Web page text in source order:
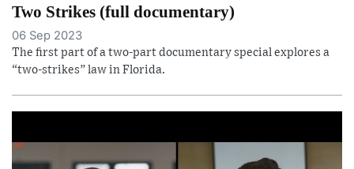
Two Strikes (full documentary)
06 Sep 2023
The first part of a two-part documentary special explores a
“two-strikes” law in Florida.